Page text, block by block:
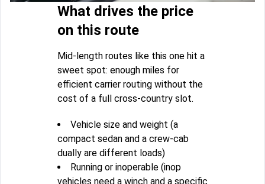
What drives the price
on this route
Mid-length routes like this one hit a
sweet spot: enough miles for
efficient carrier routing without the
cost of a full cross-country slot.
Vehicle size and weight (a
compact sedan and a crew-cab
dually are different loads)
Running or inoperable (inop
vehicles need a winch and a specific